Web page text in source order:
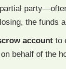
the funds
account to
behalf of the